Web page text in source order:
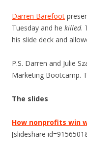
Darren Barefoot
Tuesday and he killed.
his slide deck and
P.S. Darren and Julie
Marketing Bootcamp.
The slides
How nonprofits win
[slideshare